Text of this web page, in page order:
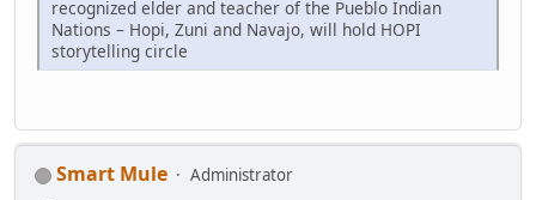
recognized elder and teacher of the Pueblo Indian
Nations – Hopi, Zuni and Navajo, will hold HOPI
storytelling circle
Smart Mule
Administrator